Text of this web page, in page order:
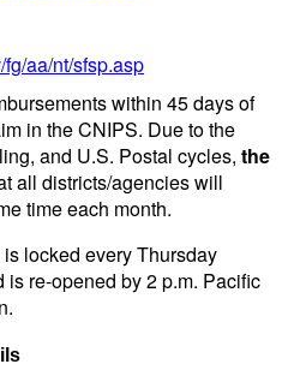
aa/nt/sfsp.asp
within 45 days of
in the CNIPS. Due to the
and U.S. Postal cycles, the
all districts/agencies will
time each month.
locked every Thursday
re-opened by 2 p.m. Pacific